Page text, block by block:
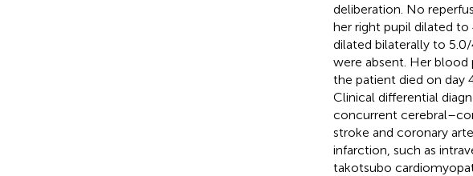
deliberation. No
her right pupil dilated
dilated bilaterally to
were absent. Her blood
the patient died on day
Clinical differential
concurrent
stroke and coronary
infarction, such as
takotsubo